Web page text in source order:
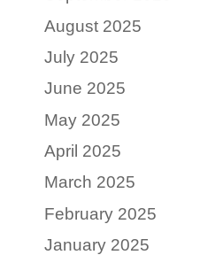
August 2025
July 2025
June 2025
May 2025
April 2025
March 2025
February 2025
January 2025